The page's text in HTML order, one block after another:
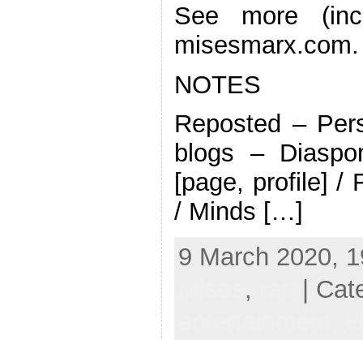
See more
misesmarx.com.
NOTES
Reposted –
blogs –
[page, profile] /
/ Minds […]
9 March 2020,
,
|